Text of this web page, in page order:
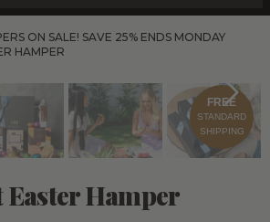
ON SALE! SAVE 25% ENDS MONDAY
HAMPER
FREE
STANDARD
SHIPPING
Hamper